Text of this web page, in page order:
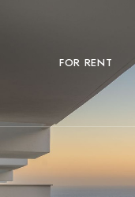
FOR RENT